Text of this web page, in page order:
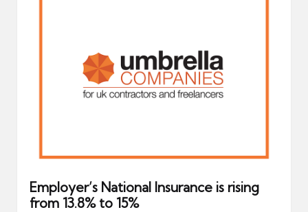
Employer’s National Insurance is rising
from 13.8% to 15%